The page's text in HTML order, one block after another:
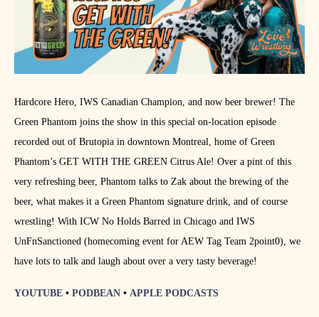
Hardcore Hero, IWS Canadian Champion, and now beer brewer! The
Green Phantom joins the show in this special on-location episode
recorded out of Brutopia in downtown Montreal, home of Green
Phantom’s GET WITH THE GREEN Citrus Ale! Over a pint of this
very refreshing beer, Phantom talks to Zak about the brewing of the
beer, what makes it a Green Phantom signature drink, and of course
wrestling! With ICW No Holds Barred in Chicago and IWS
UnFnSanctioned (homecoming event for AEW Tag Team 2point0), we
have lots to talk and laugh about over a very tasty beverage!
YOUTUBE • PODBEAN • APPLE PODCASTS